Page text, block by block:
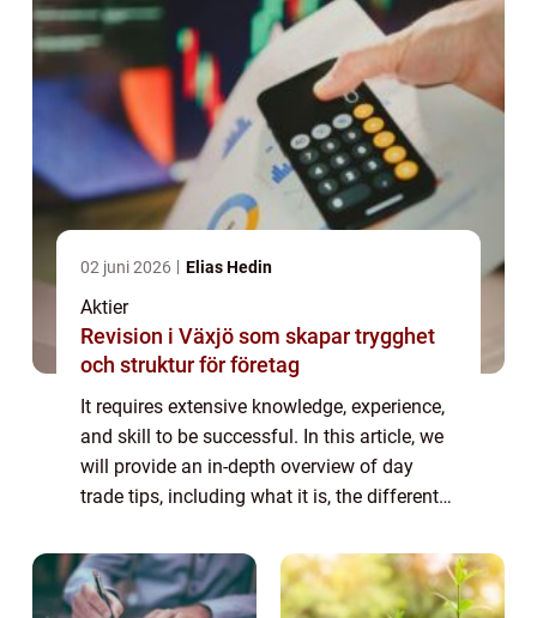
02 juni 2026 Elias Hedin
Aktier
Revision i Växjö som skapar trygghet
och struktur för företag
It requires extensive knowledge, experience,
and skill to be successful. In this article, we
will provide an in-depth overview of day
trade tips, including what it is, the different
measurements. We will al...